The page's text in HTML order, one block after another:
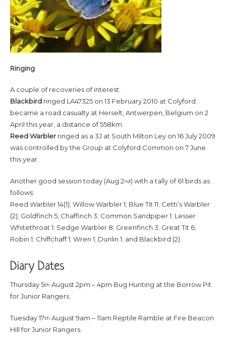
Ringing
A couple of recoveries of interest:
Blackbird ringed LA47325 on 13 February 2010 at Colyford
became a road casualty at Herselt, Antwerpen, Belgium on 2
April this year, a distance of 558km.
Reed Warbler ringed as a 3J at South Milton Ley on 16 July 2009
was controlled by the Group at Colyford Common on 7 June
this year.
Another good session today (Aug 2nd) with a tally of 61 birds as
follows:
Reed Warbler 14(1); Willow Warbler 1; Blue Tit 11; Cetti’s Warbler
(2); Goldfinch 5; Chaffinch 3; Common Sandpiper 1; Lesser
Whitethroat 1; Sedge Warbler 8; Greenfinch 3; Great Tit 6;
Robin 1; Chiffchaff 1; Wren 1; Dunlin 1; and Blackbird (2).
Diary Dates
Thursday 5th August 2pm – 4pm Bug Hunting at the Borrow Pit
for Junior Rangers.
Tuesday 17th August 9am – 11am Reptile Ramble at Fire Beacon
Hill for Junior Rangers.